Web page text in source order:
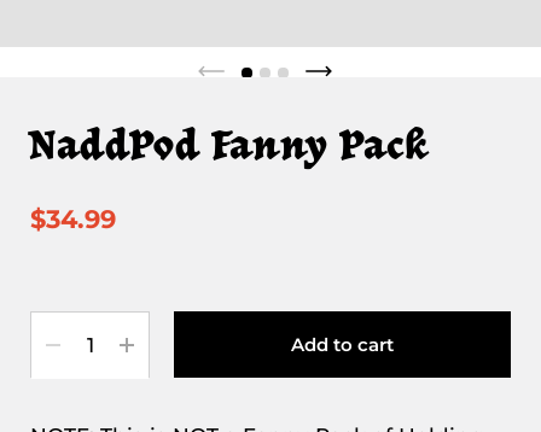
NaddPod Fanny Pack
$34.99
Add to cart